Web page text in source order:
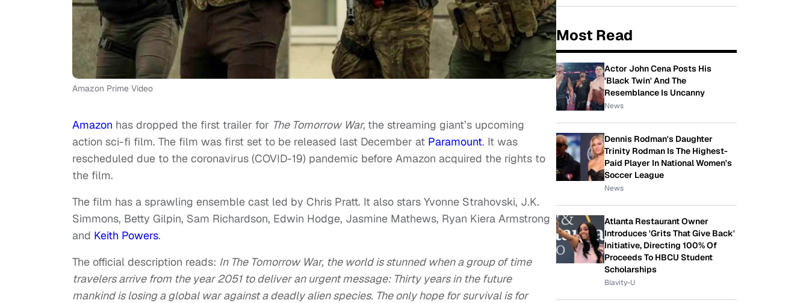
Amazon Prime Video
Amazon has dropped the first trailer for The Tomorrow War, the streaming giant’s upcoming
action sci-fi film. The film was first set to be released last December at Paramount. It was
rescheduled due to the coronavirus (COVID-19) pandemic before Amazon acquired the rights to
the film.
The film has a sprawling ensemble cast led by Chris Pratt. It also stars Yvonne Strahovski, J.K.
Simmons, Betty Gilpin, Sam Richardson, Edwin Hodge, Jasmine Mathews, Ryan Kiera Armstrong
and Keith Powers.
The official description reads: In The Tomorrow War, the world is stunned when a group of time
travelers arrive from the year 2051 to deliver an urgent message: Thirty years in the future
mankind is losing a global waragainst a deadly alien species. The only hope for survival is for
Most Read
Actor John Cena Posts His
'Black Twin' And The
Resemblance Is Uncanny
News
Dennis Rodman's Daughter
Trinity Rodman Is The Highest-
Paid Player In National Women's
Soccer League
News
Atlanta Restaurant Owner
Introduces 'Grits That Give Back'
Initiative, Directing 100% Of
Proceeds To HBCU Student
Scholarships
Blavity-U